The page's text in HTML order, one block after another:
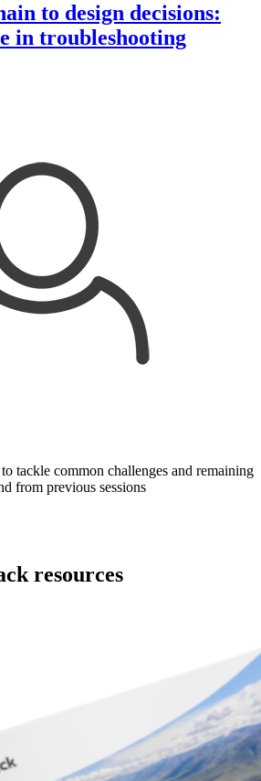
to design decisions:
in troubleshooting
tackle common challenges and remaining
from previous sessions
resources